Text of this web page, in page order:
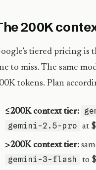
200K
tiered pricing is
to miss. The same
tokens. Plan
≤200K context tier:
gemini-2.5-pro at
>200K context tier:
gemini-3-flash to